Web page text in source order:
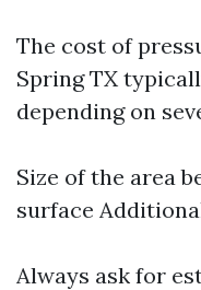
The cost of
Spring TX
depending on
Size of the area
surface
Always ask for